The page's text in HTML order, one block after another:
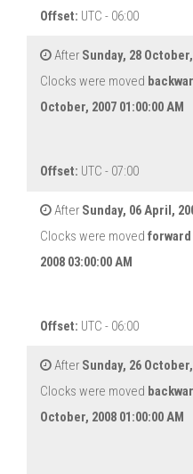
Offset: UTC - 06:00
After Sunday, 28
Clocks were moved
October, 2007 01:00:00 AM
Offset: UTC - 07:00
After Sunday, 06 April,
Clocks were moved forward
2008 03:00:00 AM
Offset: UTC - 06:00
After Sunday, 26
Clocks were moved
October, 2008 01:00:00 AM